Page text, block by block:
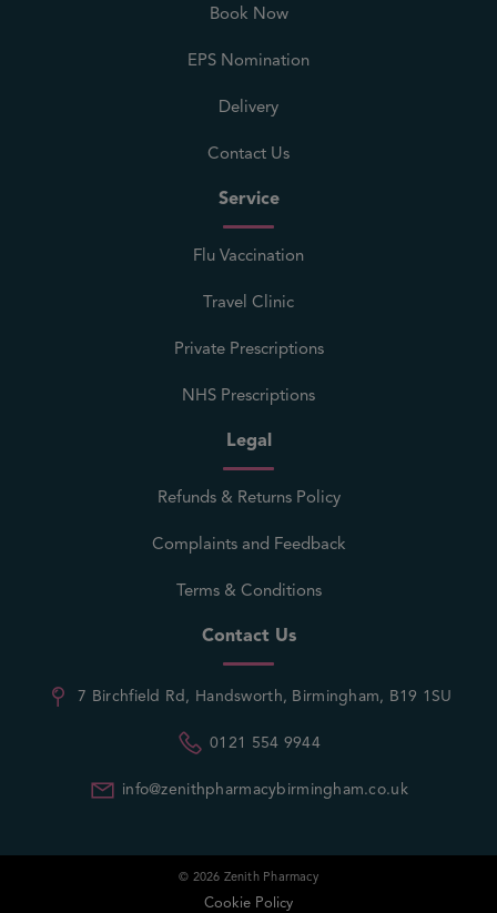
Book Now
EPS Nomination
Delivery
Contact Us
Service
Flu Vaccination
Travel Clinic
Private Prescriptions
NHS Prescriptions
Legal
Refunds & Returns Policy
Complaints and Feedback
Terms & Conditions
Contact Us
7 Birchfield Rd, Handsworth, Birmingham, B19 1SU
0121 554 9944
info@zenithpharmacybirmingham.co.uk
© 2026 Zenith Pharmacy
Cookie Policy